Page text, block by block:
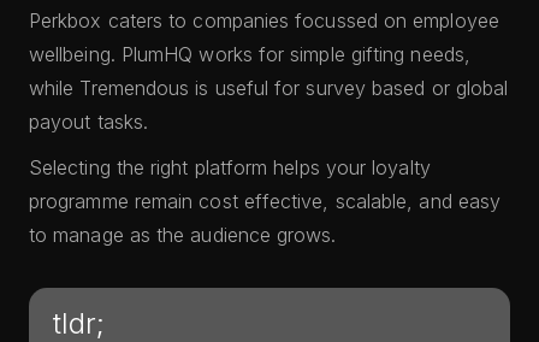
Perkbox caters to companies focussed on employee
wellbeing. PlumHQ works for simple gifting needs,
while Tremendous is useful for survey based or global
payout tasks.
Selecting the right platform helps your loyalty
programme remain cost effective, scalable, and easy
to manage as the audience grows.
tldr;